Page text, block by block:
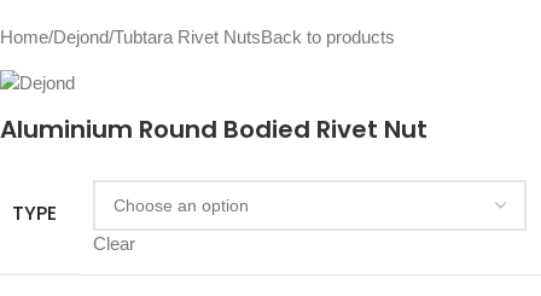
Home/Dejond/Tubtara Rivet NutsBack to products
Aluminium Round Bodied Rivet Nut
TYPE
Clear